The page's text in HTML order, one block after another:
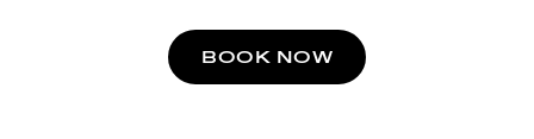
BOOK NOW